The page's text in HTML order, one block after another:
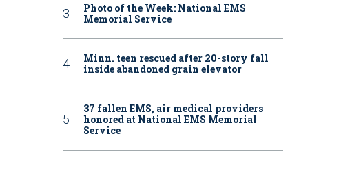
Photo of the Week: National EMS
Memorial Service
Minn. teen rescued after 20-story fall
inside abandoned grain elevator
37 fallen EMS, air medical providers
honored at National EMS Memorial
Service